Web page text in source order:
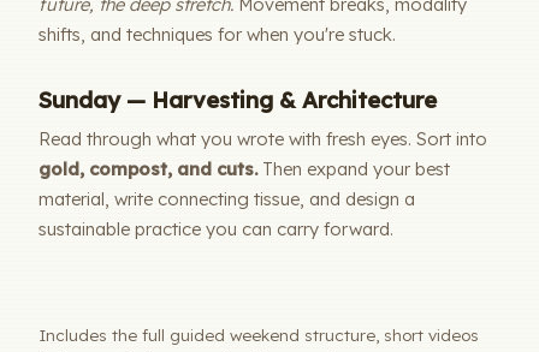
shifts, and techniques for when you're stuck.
Sunday — Harvesting & Architecture
Read through what you wrote with fresh eyes. Sort into
gold, compost, and cuts.Then expand your best
material, write connecting tissue, and design a
sustainable practice you can carry forward.
Includes the full guided weekend structure, short videos